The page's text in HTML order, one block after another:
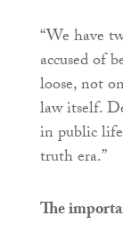
“We have
accused of
loose, not
law itself.
in public
truth era.”
The